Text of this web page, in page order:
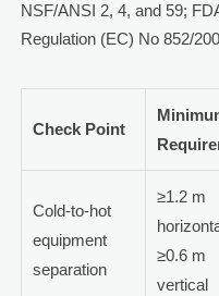
NSF/ANSI 2, 4, and 59;
Regulation (EC) No 852/
Check Point
Cold-to-hot
equipment
separation
≥1.2 m
≥0.6 m
vertical